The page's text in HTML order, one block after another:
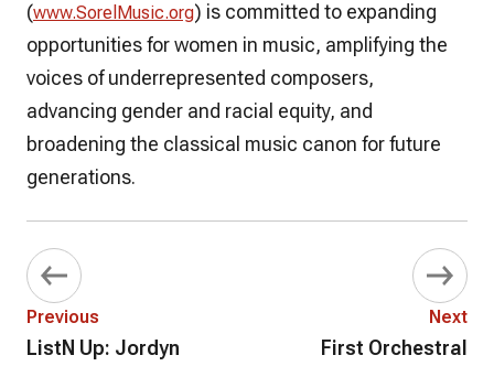
(www.SorelMusic.org) is committed to expanding
opportunities for women in music, amplifying the
voices of underrepresented composers,
advancing gender and racial equity, and
broadening the classical music canon for future
generations.
Previous
ListN Up: Jordyn
Next
First Orchestral